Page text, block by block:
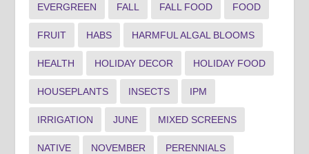
EVERGREEN FALL FALL FOOD FOOD
FRUIT HABS HARMFUL ALGAL BLOOMS
HEALTH HOLIDAY DECOR HOLIDAY FOOD
HOUSEPLANTS INSECTS IPM
IRRIGATION JUNE MIXED SCREENS
NATIVE NOVEMBER PERENNIALS